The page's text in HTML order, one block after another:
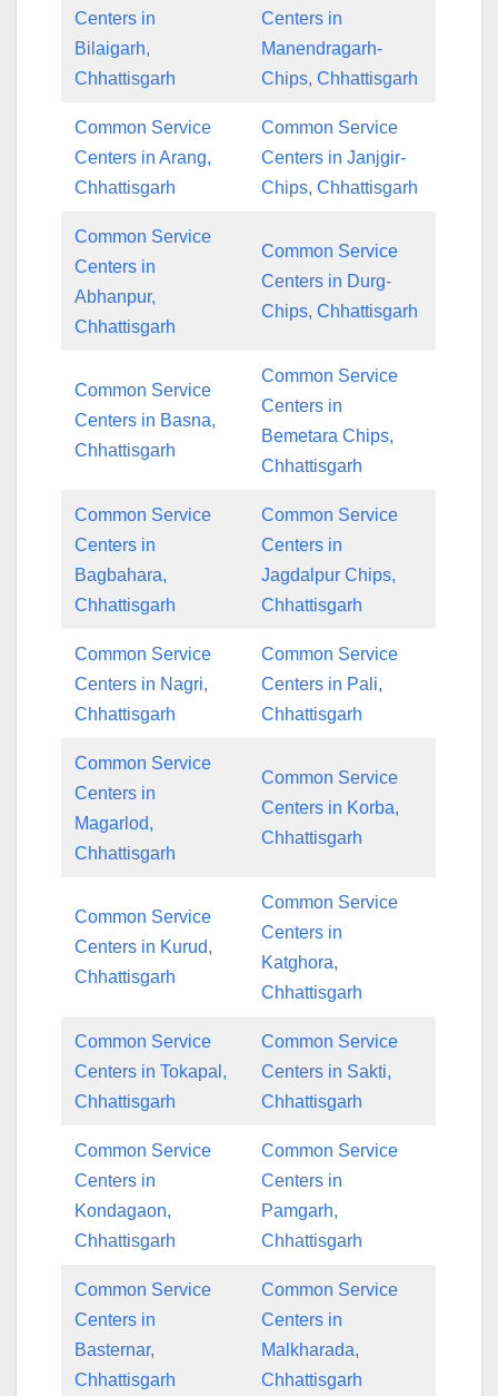
Centers in
Bilaigarh,
Chhattisgarh
Centers in
Manendragarh-
Chips, Chhattisgarh
Common Service
Centers in Arang,
Chhattisgarh
Common Service
Centers in Janjgir-
Chips, Chhattisgarh
Common Service
Centers in
Abhanpur,
Chhattisgarh
Common Service
Centers in Durg-
Chips, Chhattisgarh
Common Service
Centers in Basna,
Chhattisgarh
Common Service
Centers in
Bemetara Chips,
Chhattisgarh
Common Service
Centers in
Bagbahara,
Chhattisgarh
Common Service
Centers in
Jagdalpur Chips,
Chhattisgarh
Common Service
Centers in Nagri,
Chhattisgarh
Common Service
Centers in Pali,
Chhattisgarh
Common Service
Centers in
Magarlod,
Chhattisgarh
Common Service
Centers in Korba,
Chhattisgarh
Common Service
Centers in Kurud,
Chhattisgarh
Common Service
Centers in
Katghora,
Chhattisgarh
Common Service
Centers in Tokapal,
Chhattisgarh
Common Service
Centers in Sakti,
Chhattisgarh
Common Service
Centers in
Kondagaon,
Chhattisgarh
Common Service
Centers in
Pamgarh,
Chhattisgarh
Common Service
Centers in
Basternar,
Chhattisgarh
Common Service
Centers in
Malkharada,
Chhattisgarh